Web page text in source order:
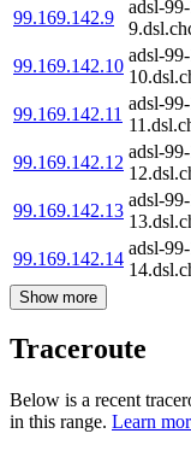
99.169.142.9
adsl-
99.169.142.10
adsl-
99.169.142.11
adsl-
99.169.142.12
adsl-
99.169.142.13
adsl-
99.169.142.14
adsl-
Show more
Traceroute
Below is a recent
in this range. Learn